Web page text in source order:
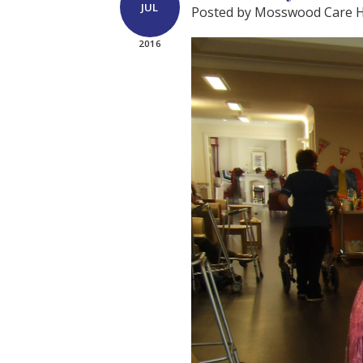
JUL
2016
Posted by Mosswood Care